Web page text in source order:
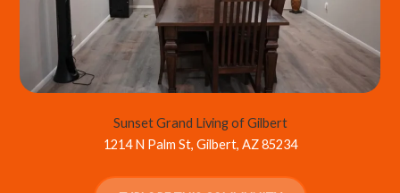
Sunset Grand Living of Gilbert
1214 N Palm St, Gilbert, AZ 85234